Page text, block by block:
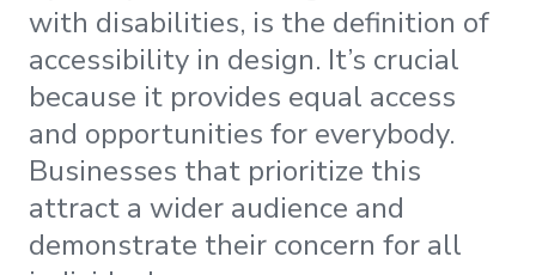
with disabilities, is the definition of
accessibility in design. It’s crucial
because it provides equal access
and opportunities for everybody.
Businesses that prioritize this
attract a wider audience and
demonstrate their concern for all